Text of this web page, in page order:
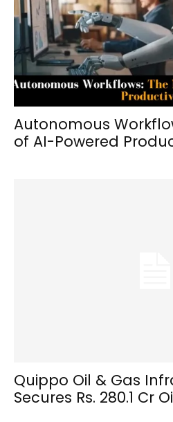
Autonomous
of AI-Powered
Quippo Oil & Gas
Secures Rs. 280.1 Cr